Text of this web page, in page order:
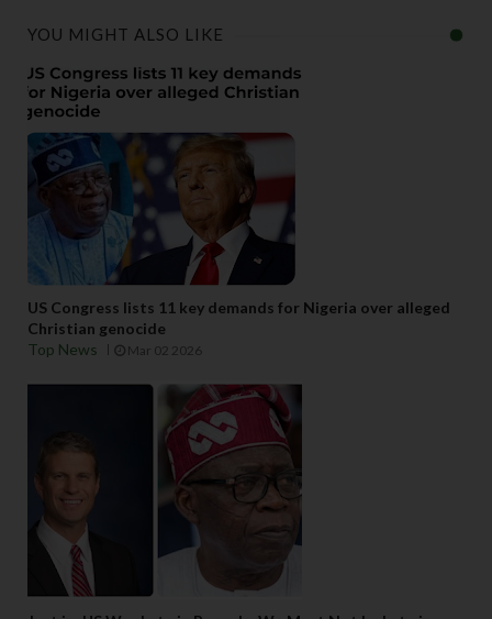
YOU MIGHT ALSO LIKE
US Congress lists 11 key demands for Nigeria over alleged
Christian genocide
Top News
Mar 02 2026